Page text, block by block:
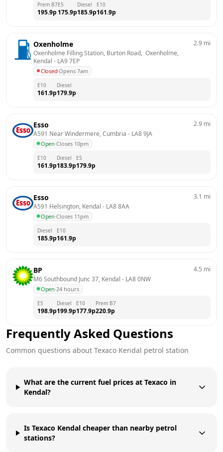
Prem B7
195.9p
E5
175.9p
Diesel
185.9p
E10
161.9p
Oxenholme
Oxenholme Filling Station, Burton Road,  Oxenholme,
Kendal - LA9 7EP
Closed·Opens 7am
2.9 mi
E10
161.9p
Diesel
179.9p
Esso
A591 Near Windermere, Cumbria - LA8 9JA
Open·Closes 10pm
2.9 mi
E10
161.9p
Diesel
183.9p
E5
179.9p
Esso
A591 Helsington, Kendal - LA8 8AA
Open·Closes 11pm
3.1 mi
Diesel
185.9p
E10
161.9p
BP
M6 Southbound Junc 37, Kendal - LA8 0NW
Open·24 hours
4.5 mi
E5
198.9p
Diesel
199.9p
E10
177.9p
Prem B7
220.9p
Frequently Asked Questions
Common questions about Texaco Kendal petrol station
What are the current fuel prices at Texaco in
Kendal?
Is Texaco Kendal cheaper than nearby petrol
stations?